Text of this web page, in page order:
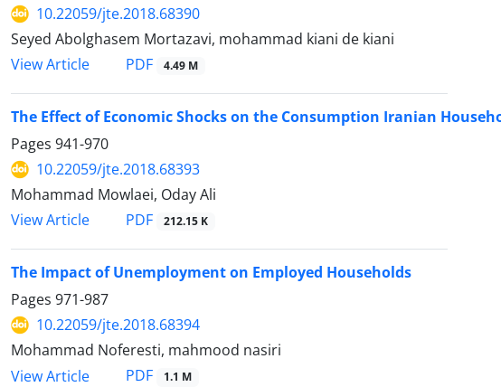
10.22059/jte.2018.68390
Seyed Abolghasem Mortazavi, mohammad kiani de kiani
View Article
PDF 4.49 M
The Effect of Economic Shocks on the Consumption Iranian
Pages 941-970
10.22059/jte.2018.68393
Mohammad Mowlaei, Oday Ali
View Article
PDF 212.15 K
The Impact of Unemployment on Employed Households
Pages 971-987
10.22059/jte.2018.68394
Mohammad Noferesti, mahmood nasiri
View Article
PDF 1.1 M